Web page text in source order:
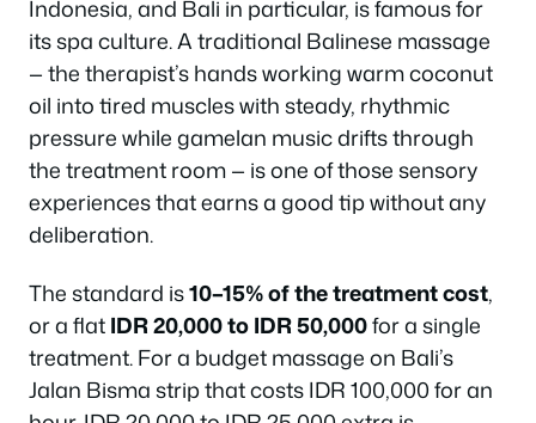
Indonesia, and Bali in particular, is famous for
its spa culture. A traditional Balinese massage
— the therapist’s hands working warm coconut
oil into tired muscles with steady, rhythmic
pressure while gamelan music drifts through
the treatment room — is one of those sensory
experiences that earns a good tip without any
deliberation.
The standard is10–15% of the treatment cost,
or a flatIDR 20,000 to IDR 50,000for a single
treatment. For a budget massage on Bali’s
Jalan Bisma strip that costs IDR 100,000 for an